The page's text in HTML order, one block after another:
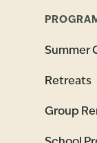
Summer
Retreats
Group